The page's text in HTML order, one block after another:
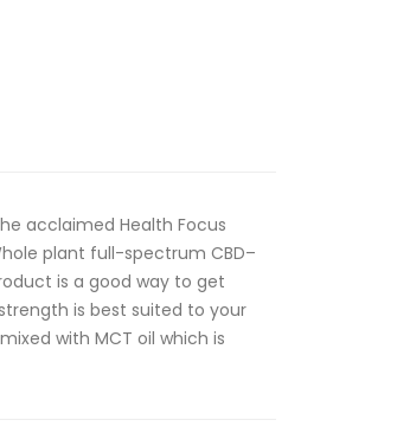
acclaimed Health Focus
plant full-spectrum CBD–
is a good way to get
is best suited to your
with MCT oil which is